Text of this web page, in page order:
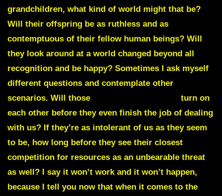
grandchildren, what kind of world might that be?
Will their offspring be as ruthless and as
contemptuous of their fellow human beings? Will
they look around at a world changed beyond all
recognition and be happy? Sometimes I ask myself
different questions and contemplate other
scenarios. Will those
turn on
each other before they even finish the job of dealing
with us? If they’re as intolerant of us as they seem
to be, how long before they see their closest
competition for resources as an unbearable threat
as well? I say it won’t work and it won’t happen,
because I tell you now that when it comes to the